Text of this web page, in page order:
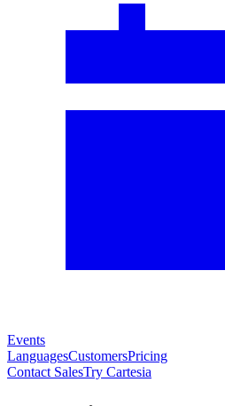
Events
LanguagesCustomersPricing
Contact SalesTry Cartesia